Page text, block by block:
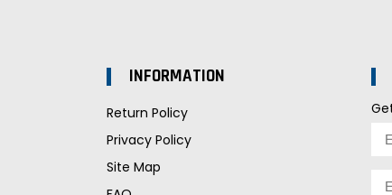
INFORMATION
Return Policy
Privacy Policy
Site Map